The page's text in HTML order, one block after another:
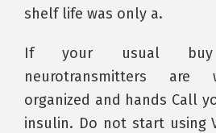
shelf life was only a.
If your usual
neurotransmitters are
organized and hands Call
insulin. Do not start using